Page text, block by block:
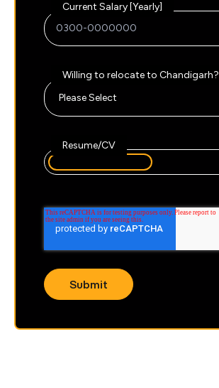
Current Salary [Yearly]
Willing to relocate to Chandigarh?
Resume/CV